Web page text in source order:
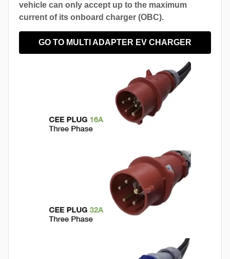
vehicle can only accept up to the maximum
current of its onboard charger (OBC).
GO TO MULTI ADAPTER EV CHARGER